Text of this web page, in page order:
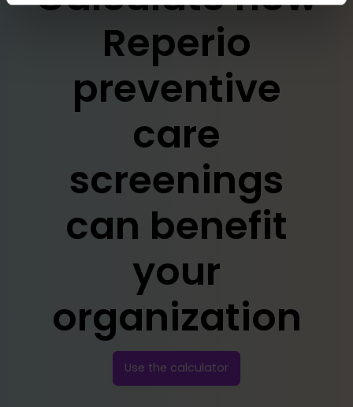
Reperio
preventive
care
screenings
can benefit
your
organization
Use the calculator